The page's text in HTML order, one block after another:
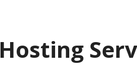
Hosting